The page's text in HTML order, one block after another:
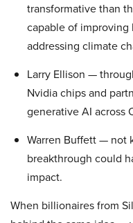
transformative than
capable of improving
addressing climate
Larry Ellison —
Nvidia chips and
generative AI across
Warren Buffett — not
breakthrough could
impact.
When billionaires from